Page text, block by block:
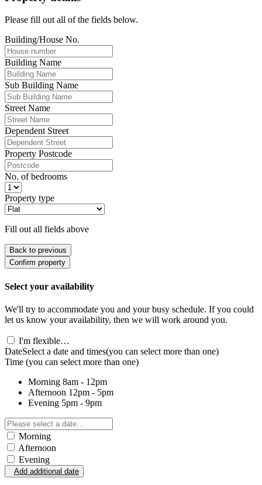
Please fill out all of the fields below.
Building/House No.
Building Name
Sub Building Name
Street Name
Dependent Street
Property Postcode
No. of bedrooms
Property type
Fill out all fields above
Back to previous
Confirm property
Select your availability
We'll try to accommodate you and your busy schedule. If you could
let us know your availability, then we will work around you.
I'm flexible…
DateSelect a date and times(you can select more than one)
Time (you can select more than one)
Morning 8am - 12pm
Afternoon 12pm - 5pm
Evening 5pm - 9pm
Morning
Afternoon
Evening
Add additional date